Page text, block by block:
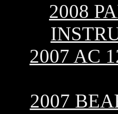
2008
2007 AC
2007